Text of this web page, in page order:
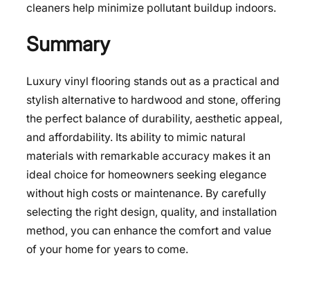
cleaners help minimize pollutant buildup indoors.
Summary
Luxury vinyl flooring stands out as a practical and
stylish alternative to hardwood and stone, offering
the perfect balance of durability, aesthetic appeal,
and affordability. Its ability to mimic natural
materials with remarkable accuracy makes it an
ideal choice for homeowners seeking elegance
without high costs or maintenance. By carefully
selecting the right design, quality, and installation
method, you can enhance the comfort and value
of your home for years to come.